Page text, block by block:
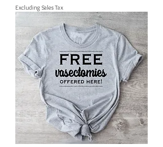
Excluding Sales Tax